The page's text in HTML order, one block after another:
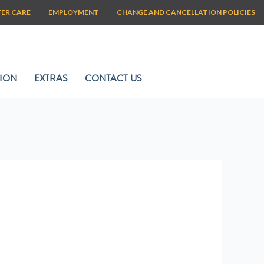
CARE EMPLOYMENT CHANGE AND CANCELLATION POLICIES
EXTRAS CONTACT US